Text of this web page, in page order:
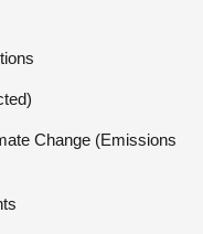
Change (Emissions